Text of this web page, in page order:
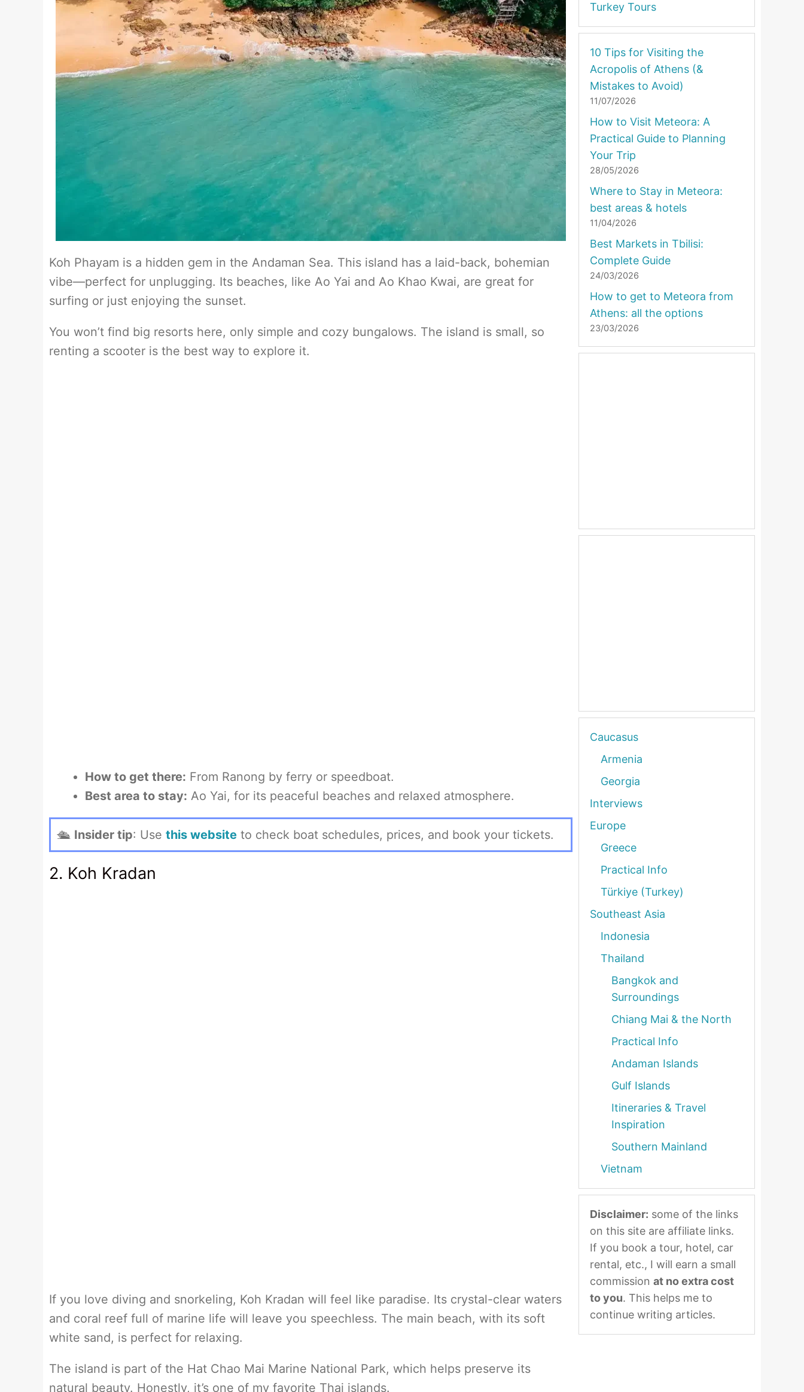
Koh Phayam is a hidden gem in the Andaman Sea. This island has a laid-back, bohemian
vibe—perfect for unplugging. Its beaches, like Ao Yai and Ao Khao Kwai, are great for
surfing or just enjoying the sunset.
You won’t find big resorts here, only simple and cozy bungalows. The island is small, so
renting a scooter is the best way to explore it.
How to get there: From Ranong by ferry or speedboat.
Best area to stay: Ao Yai, for its peaceful beaches and relaxed atmosphere.
🛳 Insider tip: Use this website to check boat schedules, prices, and book your tickets.
2. Koh Kradan
If you love diving and snorkeling, Koh Kradan will feel like paradise. Its crystal-clear waters
and coral reef full of marine life will leave you speechless. The main beach, with its soft
white sand, is perfect for relaxing.
The island is part of the Hat Chao Mai Marine National Park, which helps preserve its
natural beauty. Honestly, it’s one of my favorite Thai islands.
Turkey Tours
10 Tips for Visiting the
Acropolis of Athens (&
Mistakes to Avoid)
11/07/2026
How to Visit Meteora: A
Practical Guide to Planning
Your Trip
28/05/2026
Where to Stay in Meteora:
best areas & hotels
11/04/2026
Best Markets in Tbilisi:
Complete Guide
24/03/2026
How to get to Meteora from
Athens: all the options
23/03/2026
Caucasus
Armenia
Georgia
Interviews
Europe
Greece
Practical Info
Türkiye (Turkey)
Southeast Asia
Indonesia
Thailand
Bangkok and
Surroundings
Chiang Mai & the North
Practical Info
Andaman Islands
Gulf Islands
Itineraries & Travel
Inspiration
Southern Mainland
Vietnam
Disclaimer: some of the links
on this site are affiliate links.
If you book a tour, hotel, car
rental, etc., I will earn a small
commission at no extra cost
to you. This helps me to
continue writing articles.